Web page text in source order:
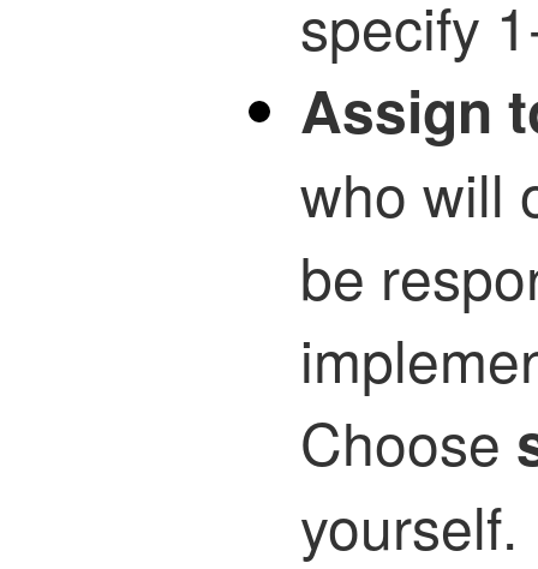
specify
Assign
who will
be
Choose
yourself.